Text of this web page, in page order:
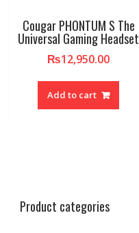
Cougar PHONTUM S The
Universal Gaming Headset
₨12,950.00
Add to cart
Product categories